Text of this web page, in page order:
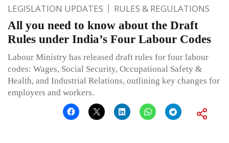
LEGISLATION UPDATES RULES & REGULATIONS
All you need to know about the Draft
Rules under India’s Four Labour Codes
Labour Ministry has released draft rules for four labour
codes: Wages, Social Security, Occupational Safety &
Health, and Industrial Relations, outlining key changes for
employers and workers.